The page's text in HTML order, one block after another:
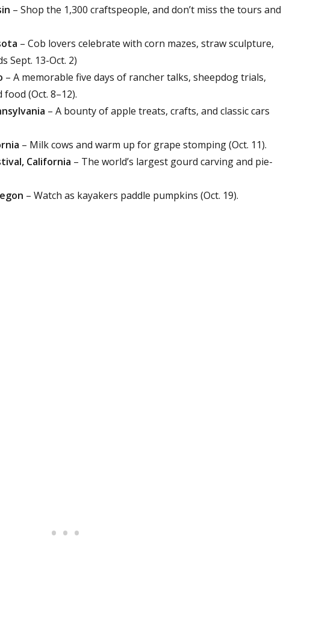
– Shop the 1,300 craftspeople, and don’t miss the tours and
– Cob lovers celebrate with corn mazes, straw sculpture,
Sept. 13-Oct. 2)
– A memorable five days of rancher talks, sheepdog trials,
(Oct. 8–12).
– A bounty of apple treats, crafts, and classic cars
– Milk cows and warm up for grape stomping (Oct. 11).
California – The world’s largest gourd carving and pie-
– Watch as kayakers paddle pumpkins (Oct. 19).